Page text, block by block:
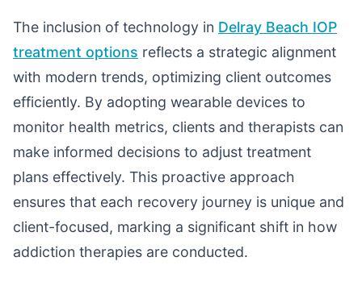
The inclusion of technology in Delray Beach IOP
treatment options reflects a strategic alignment
with modern trends, optimizing client outcomes
efficiently. By adopting wearable devices to
monitor health metrics, clients and therapists can
make informed decisions to adjust treatment
plans effectively. This proactive approach
ensures that each recovery journey is unique and
client-focused, marking a significant shift in how
addiction therapies are conducted.